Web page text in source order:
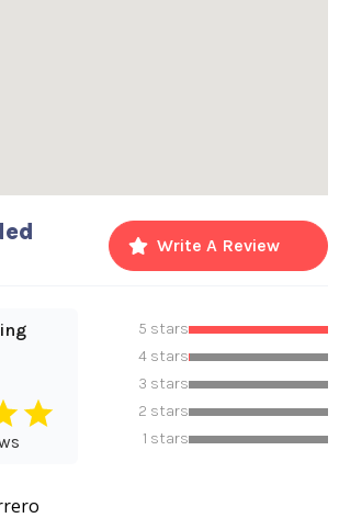
Write A Review
5 stars
4 stars
3 stars
2 stars
1 stars